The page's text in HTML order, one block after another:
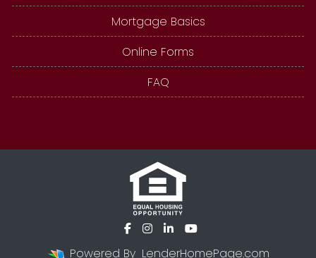
Mortgage Basics
Online Forms
FAQ
Powered By LenderHomePage.com